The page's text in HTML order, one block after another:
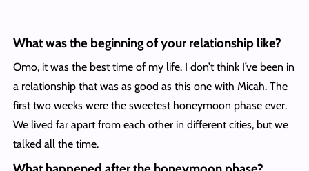
What was the beginning of your relationship like?
Omo, it was the best time of my life. I don’t think I’ve been in
a relationship that was as good as this one with Micah. The
first two weeks were the sweetest honeymoon phase ever.
We lived far apart from each other in different cities, but we
talked all the time.